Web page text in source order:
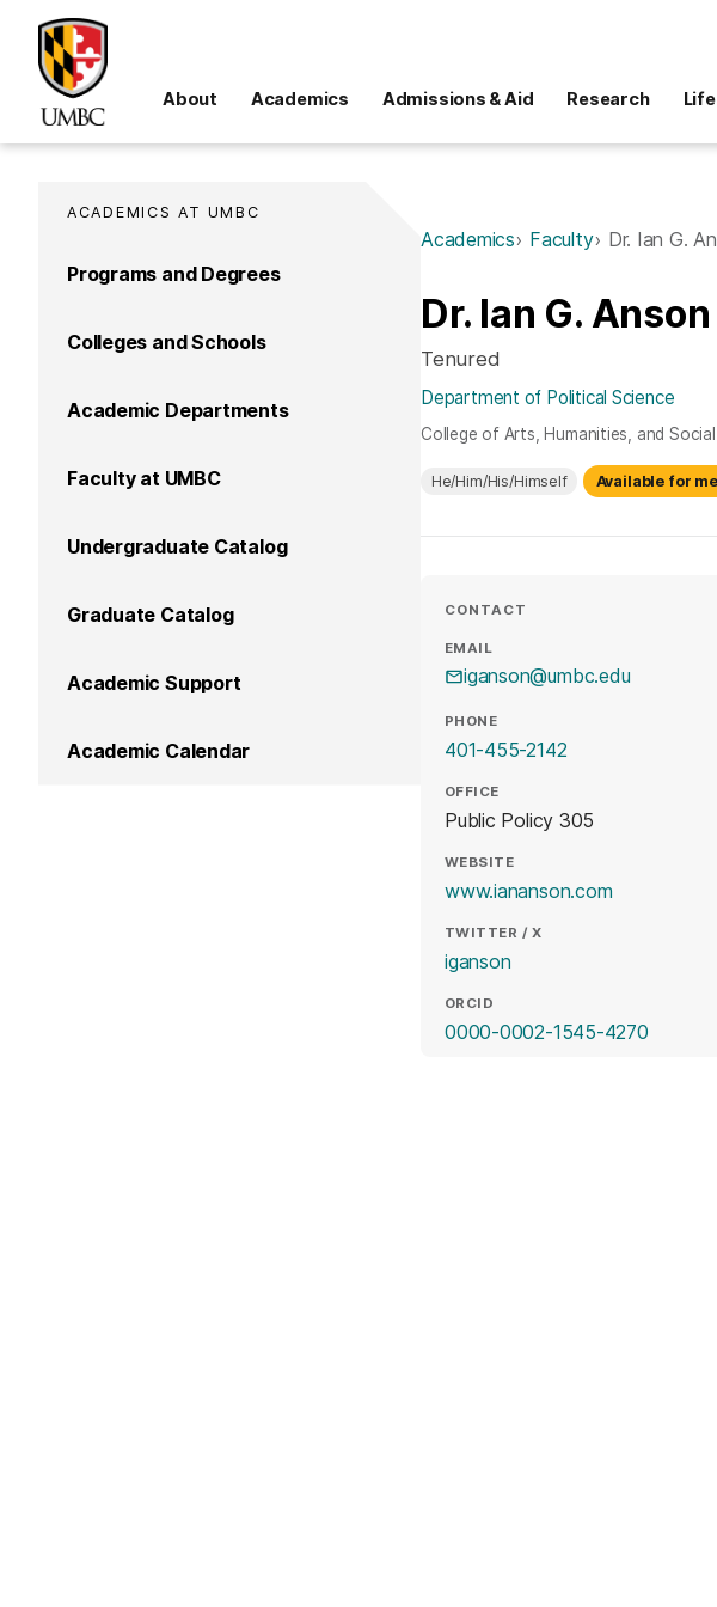
About Academics Admissions & Aid Research
ACADEMICS AT UMBC
Programs and Degrees
Colleges and Schools
Academic Departments
Faculty at UMBC
Undergraduate Catalog
Graduate Catalog
Academic Support
Academic Calendar
Academics Faculty Dr. Ian G.
Dr. Ian G. Anson
Tenured
Department of Political Science
College of Arts, Humanities, and
He/Him/His/Himself Available for
CONTACT
EMAIL
iganson@umbc.edu
PHONE
401-455-2142
OFFICE
Public Policy 305
WEBSITE
www.iananson.com(opens in a
TWITTER / X
iganson(opens in a new tab)
ORCID
0000-0002-1545-4270(opens